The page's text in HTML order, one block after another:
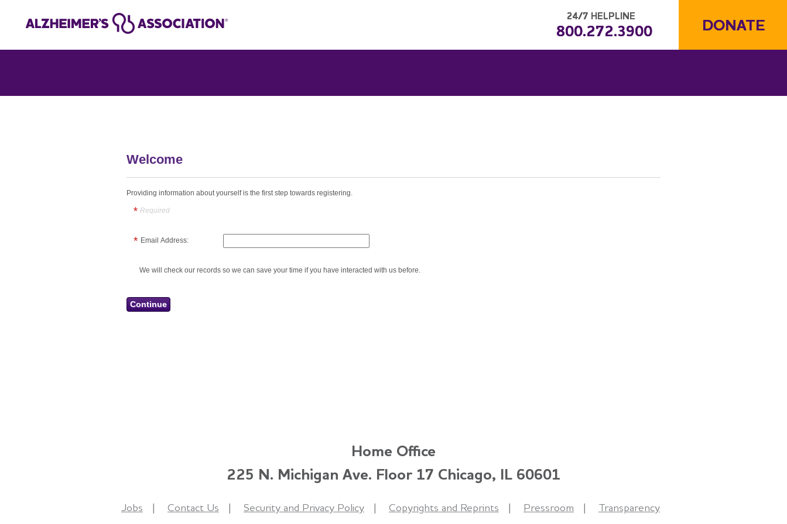
24/7 HELPLINE
800.272.3900 DONATE
Welcome
Providing information about yourself is the first step towards registering.
Required
Email Address:
We will check our records so we can save your time if you have interacted with us before.
Home Office
225 N. Michigan Ave. Floor 17 Chicago, IL 60601
Jobs Contact Us Security and Privacy Policy Copyrights and Reprints Pressroom Transparency